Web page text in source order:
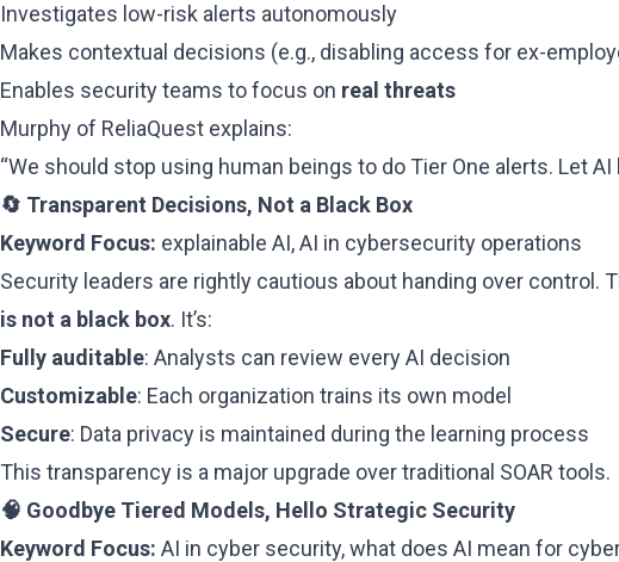
Investigates low-risk alerts autonomously
Makes contextual decisions (e.g., disabling access for ex-
Enables security teams to focus on real threats
Murphy of ReliaQuest explains:
“We should stop using human beings to do Tier One alerts. Let AI
🔄 Transparent Decisions, Not a Black Box
Keyword Focus: explainable AI, AI in cybersecurity operations
Security leaders are rightly cautious about handing over control.
is not a black box. It’s:
Fully auditable: Analysts can review every AI decision
Customizable: Each organization trains its own model
Secure: Data privacy is maintained during the learning process
This transparency is a major upgrade over traditional SOAR tools.
🧠 Goodbye Tiered Models, Hello Strategic Security
Keyword Focus: AI in cyber security, what does AI mean for